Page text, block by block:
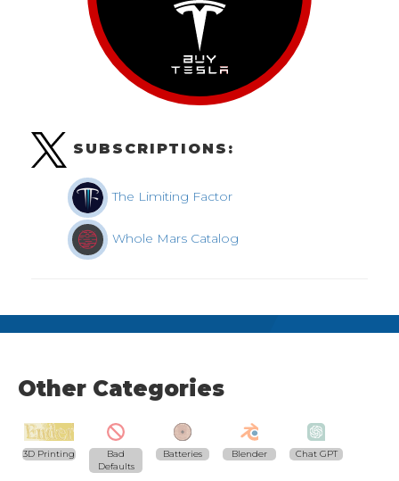
SUBSCRIPTIONS:
The Limiting Factor
Whole Mars Catalog
Other Categories
3D Printing
Bad
Defaults
Batteries Blender Chat GPT